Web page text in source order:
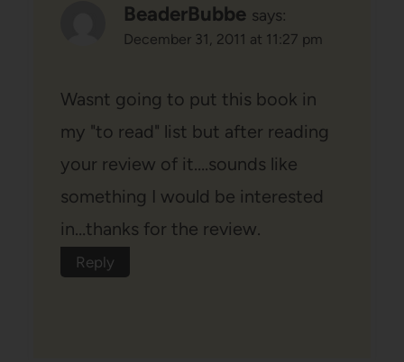
BeaderBubbe says:
December 31, 2011 at 11:27 pm
Wasnt going to put this book in
my "to read" list but after reading
your review of it….sounds like
something I would be interested
in…thanks for the review.
Reply